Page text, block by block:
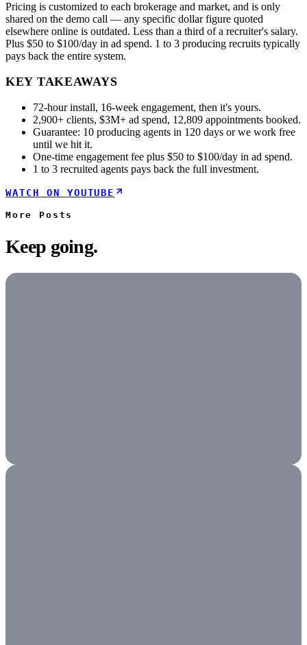
Pricing is customized to each brokerage and market, and is only
shared on the demo call — any specific dollar figure quoted
elsewhere online is outdated. Less than a third of a recruiter's salary.
Plus $50 to $100/day in ad spend. 1 to 3 producing recruits typically
pays back the entire system.
KEY TAKEAWAYS
72-hour install, 16-week engagement, then it's yours.
2,900+ clients, $3M+ ad spend, 12,809 appointments booked.
Guarantee: 10 producing agents in 120 days or we work free
until we hit it.
One-time engagement fee plus $50 to $100/day in ad spend.
1 to 3 recruited agents pays back the full investment.
WATCH ON YOUTUBE
More Posts
Keep going.